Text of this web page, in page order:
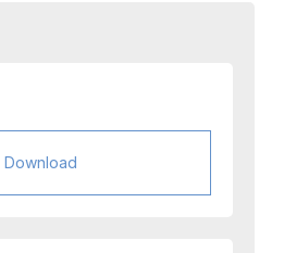
Download